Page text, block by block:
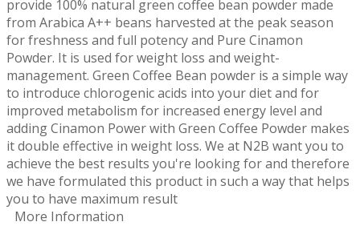
provide 100% natural green coffee bean powder made
from Arabica A++ beans harvested at the peak season
for freshness and full potency and Pure Cinamon
Powder. It is used for weight loss and weight-
management. Green Coffee Bean powder is a simple way
to introduce chlorogenic acids into your diet and for
improved metabolism for increased energy level and
adding Cinamon Power with Green Coffee Powder makes
it double effective in weight loss. We at N2B want you to
achieve the best results you're looking for and therefore
we have formulated this product in such a way that helps
you to have maximum result
More Information